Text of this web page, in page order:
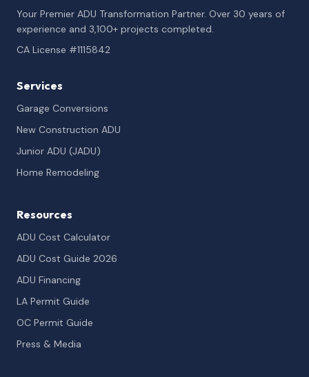
Your Premier ADU Transformation Partner. Over 30 years of
experience and 3,100+ projects completed.
CA License #1115842
Services
Garage Conversions
New Construction ADU
Junior ADU (JADU)
Home Remodeling
Resources
ADU Cost Calculator
ADU Cost Guide 2026
ADU Financing
LA Permit Guide
OC Permit Guide
Press & Media